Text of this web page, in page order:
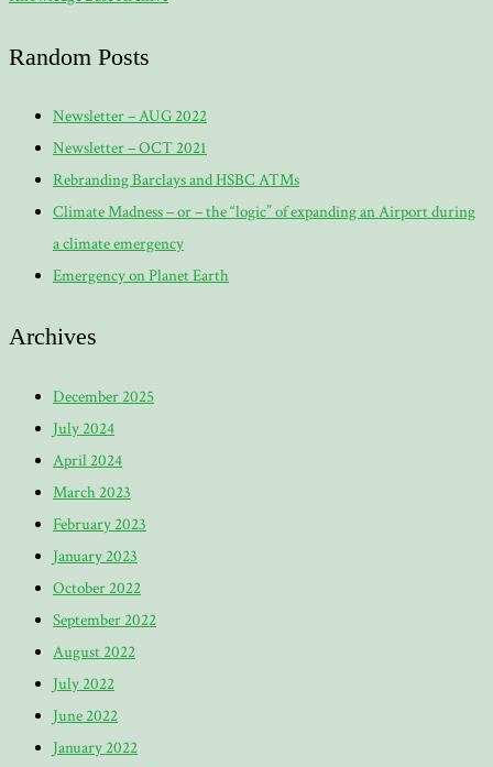
Random Posts
Newsletter – AUG 2022
Newsletter – OCT 2021
Rebranding Barclays and HSBC ATMs
Climate Madness – or – the “logic” of expanding an Airport during
a climate emergency
Emergency on Planet Earth
Archives
December 2025
July 2024
April 2024
March 2023
February 2023
January 2023
October 2022
September 2022
August 2022
July 2022
June 2022
January 2022